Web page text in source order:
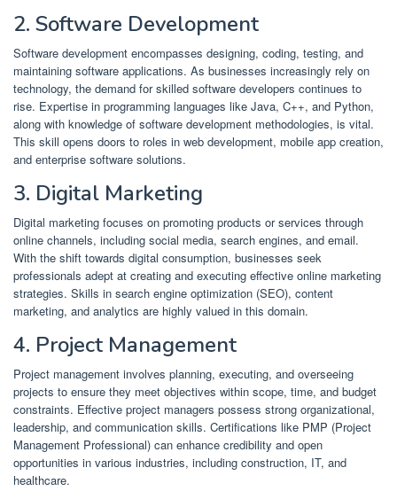
2. Software Development
Software development encompasses designing, coding, testing, and
maintaining software applications. As businesses increasingly rely on
technology, the demand for skilled software developers continues to
rise. Expertise in programming languages like Java, C++, and Python,
along with knowledge of software development methodologies, is vital.
This skill opens doors to roles in web development, mobile app creation,
and enterprise software solutions.
3. Digital Marketing
Digital marketing focuses on promoting products or services through
online channels, including social media, search engines, and email.
With the shift towards digital consumption, businesses seek
professionals adept at creating and executing effective online marketing
strategies. Skills in search engine optimization (SEO), content
marketing, and analytics are highly valued in this domain.
4. Project Management
Project management involves planning, executing, and overseeing
projects to ensure they meet objectives within scope, time, and budget
constraints. Effective project managers possess strong organizational,
leadership, and communication skills. Certifications like PMP (Project
Management Professional) can enhance credibility and open
opportunities in various industries, including construction, IT, and
healthcare.